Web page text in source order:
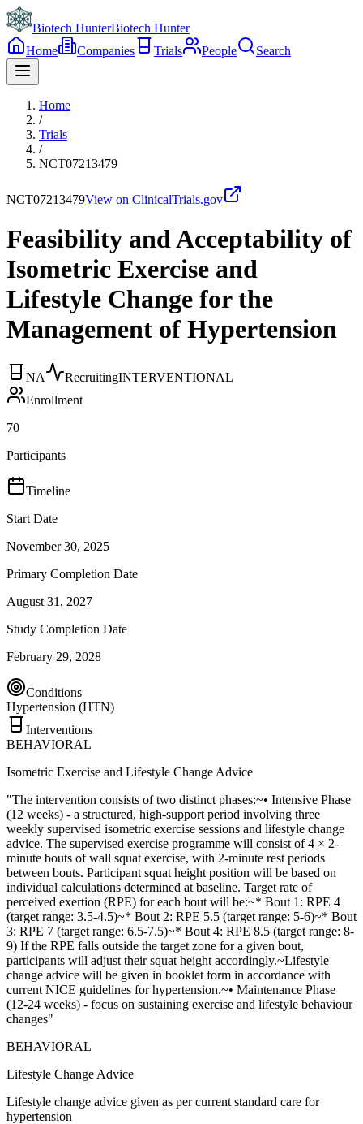
Biotech HunterBiotech Hunter
Home
Companies Trials People Search
Home
/
Trials
/
NCT07213479
NCT07213479View on ClinicalTrials.gov
Feasibility and Acceptability of
Isometric Exercise and
Lifestyle Change for the
Management of Hypertension
NA RecruitingINTERVENTIONAL
Enrollment
70
Participants
Timeline
Start Date
November 30, 2025
Primary Completion Date
August 31, 2027
Study Completion Date
February 29, 2028
Conditions
Hypertension (HTN)
Interventions
BEHAVIORAL
Isometric Exercise and Lifestyle Change Advice
"The intervention consists of two distinct phases:~• Intensive Phase
(12 weeks) - a structured, high-support period involving three
weekly supervised isometric exercise sessions and lifestyle change
advice. The supervised exercise programme will consist of 4 × 2-
minute bouts of wall squat exercise, with 2-minute rest periods
between bouts. Participant squat height position will be based on
individual calculations determined at baseline. Target rate of
perceived exertion (RPE) for each bout will be:~* Bout 1: RPE 4
(target range: 3.5-4.5)~* Bout 2: RPE 5.5 (target range: 5-6)~* Bout
3: RPE 7 (target range: 6.5-7.5)~* Bout 4: RPE 8.5 (target range: 8-
9) If the RPE falls outside the target zone for a given bout,
participants will adjust their squat height accordingly.~Lifestyle
change advice will be given in booklet form in accordance with
current NICE guidelines for hypertension.~• Maintenance Phase
(12-24 weeks) - focus on sustaining exercise and lifestyle behaviour
changes"
BEHAVIORAL
Lifestyle Change Advice
Lifestyle change advice given as per current standard care for
hypertension